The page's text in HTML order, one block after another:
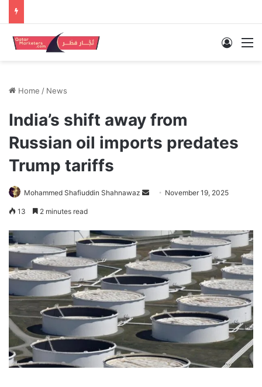
Log In
Home / News
India’s shift away from
Russian oil imports predates
Trump tariffs
Mohammed Shafiuddin Shahnawaz
Send November 19, 2025
13 2 minutes read